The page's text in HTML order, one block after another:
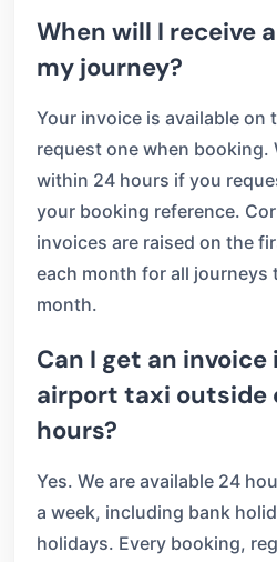
When will I receive
my journey?
Your invoice is available on
request one when booking.
within 24 hours if you
your booking reference.
invoices are raised on the
each month for all journeys
month.
Can I get an invoice
airport taxi outside
hours?
Yes. We are available 24
a week, including bank
holidays. Every booking,